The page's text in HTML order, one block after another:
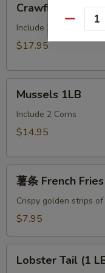
1LBCrawfish 1LB
Include 2 Corns
$17.95
1LB
Mussels 1LB
Include 2 Corns
$14.95
French
Fries
薯条 French Fries
Crispy golden strips
$7.95
TailLobster Tail (1
Quantity